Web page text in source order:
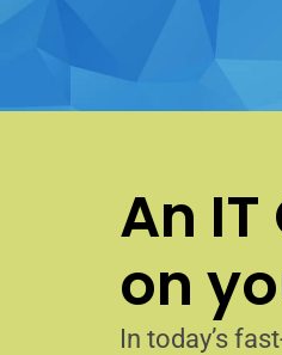
An
on
In today’s